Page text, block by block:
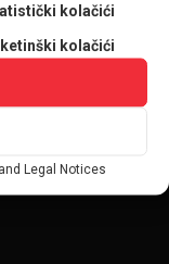
kolačići
kolačići
Legal Notices